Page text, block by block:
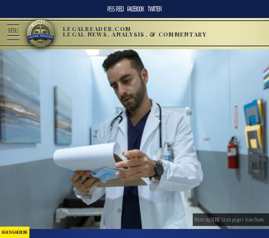
RSS FEED FACEBOOK TWITTER
MENU LEGALREADER.COM
LEGAL NEWS, ANALYSIS, & COMMENTARY
HEALTH & MEDICINE
Photo by RDNE Stock project from Pexels